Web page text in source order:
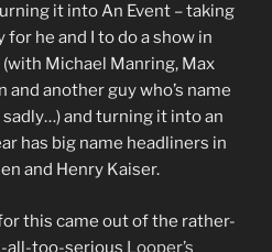
it into An Event – taking
he and I to do a show in
Michael Manring, Max
another guy who’s name
and turning it into an
has big name headliners in
and Henry Kaiser.
this came out of the rather-
all-too-serious Looper’s